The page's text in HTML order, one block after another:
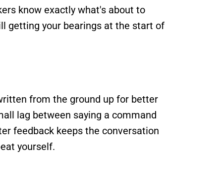
know exactly what's about to
getting your bearings at the start of
from the ground up for better
lag between saying a command
feedback keeps the conversation
yourself.